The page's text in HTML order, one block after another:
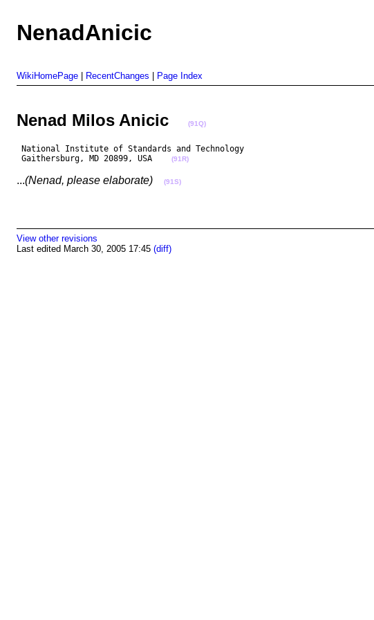
NenadAnicic
WikiHomePage RecentChanges Page Index
Nenad Milos Anicic (91Q)
National Institute of Standards and Technology
Gaithersburg, MD 20899, USA
(91R)
...(Nenad, please elaborate) (91S)
View other revisions
Last edited March 30, 2005 17:45 (diff)